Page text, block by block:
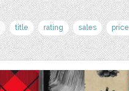
title rating sales price